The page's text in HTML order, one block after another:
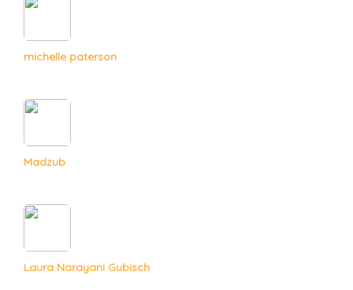
michelle paterson
Madzub
Laura Narayani Gubisch